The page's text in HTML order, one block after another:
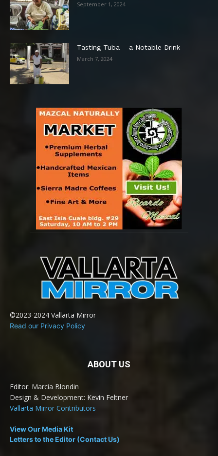
September 1, 2024
Tasting Tuba – a Notable Drink
March 7, 2024
©2023-2024 Vallarta Mirror
Read our Privacy Policy
ABOUT US
Editor: Marcia Blondin
Design & Development: Kevin Feltner
Vallarta Mirror Contributors
View Our Media Kit
Letters to the Editor (Contact Us)